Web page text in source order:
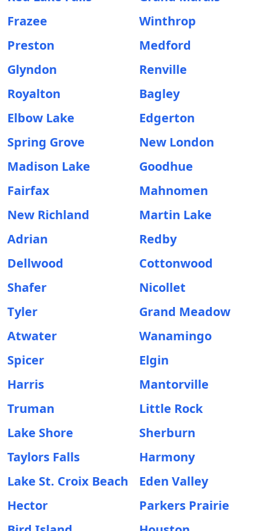
Frazee
Winthrop
Preston
Medford
Glyndon
Renville
Royalton
Bagley
Elbow Lake
Edgerton
Spring Grove
New London
Madison Lake
Goodhue
Fairfax
Mahnomen
New Richland
Martin Lake
Adrian
Redby
Dellwood
Cottonwood
Shafer
Nicollet
Tyler
Grand Meadow
Atwater
Wanamingo
Spicer
Elgin
Harris
Mantorville
Truman
Little Rock
Lake Shore
Sherburn
Taylors Falls
Harmony
Lake St. Croix Beach
Eden Valley
Hector
Parkers Prairie